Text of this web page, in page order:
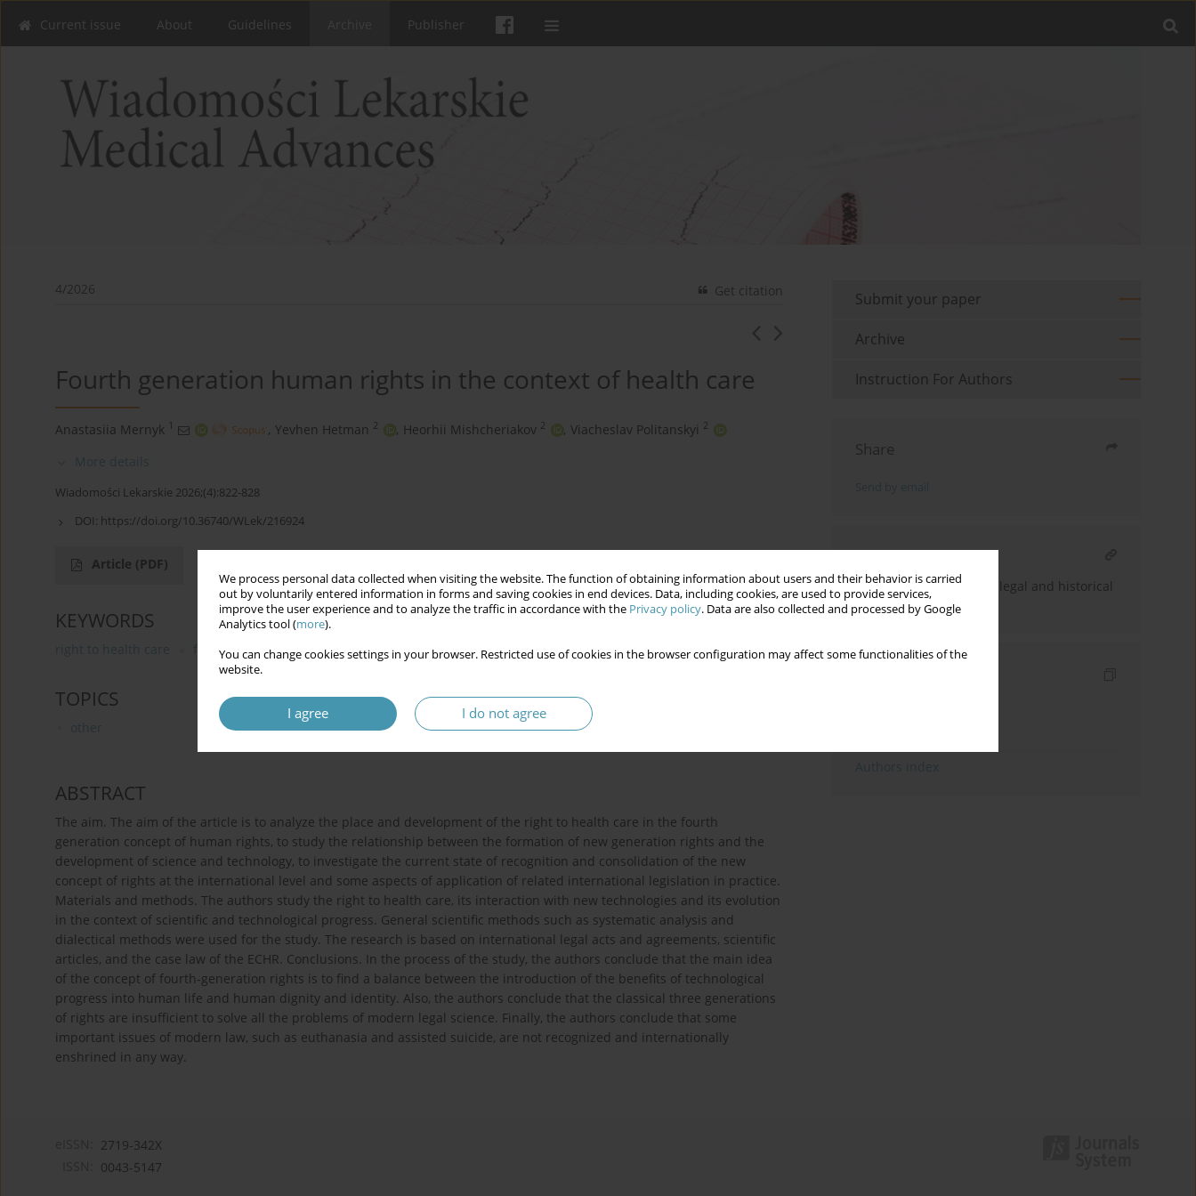
We process personal data collected when visiting the website. The function of obtaining information about users and their behavior is carried
out by voluntarily entered information in forms and saving cookies in end devices. Data, including cookies, are used to provide services,
improve the user experience and to analyze the traffic in accordance with the Privacy policy. Data are also collected and processed by Google
Analytics tool (more).
You can change cookies settings in your browser. Restricted use of cookies in the browser configuration may affect some functionalities of the
website.
I agree I do not agree
Current issue About Guidelines Publisher
4/2026 Get citation
Fourth generation human rights in the context of health care
Anastasiia Mernyk 1 , Yevhen Hetman 2 , Heorhii Mishcheriakov 2 , Viacheslav Politanskyi 2
More details
Wiadomości Lekarskie 2026;(4):822-828
DOI: https://doi.org/10.36740/WLek/216924
Article (PDF)
KEYWORDS
right to health care fourth generation of human rights technological development
TOPICS
other
ABSTRACT
The aim. The aim of the article is to analyze the place and development of the right to health care in the fourth
generation concept of human rights, to study the relationship between the formation of new generation rights and the
development of science and technology, to investigate the current state of recognition and consolidation of the new
concept of rights at the international level and some aspects of application of related international legislation in practice.
Materials and methods. The authors study the right to health care, its interaction with new technologies and its evolution
in the context of scientific and technological progress. General scientific methods such as systematic analysis and
dialectical methods were used for the study. The research is based on international legal acts and agreements, scientific
articles, and the case law of the ECHR. Conclusions. In the process of the study, the authors conclude that the main idea
of the concept of fourth-generation rights is to find a balance between the introduction of the benefits of technological
progress into human life and human dignity and identity. Also, the authors conclude that the classical three generations
of rights are insufficient to solve all the problems of modern legal science. Finally, the authors conclude that some
important issues of modern law, such as euthanasia and assisted suicide, are not recognized and internationally
enshrined in any way.
Submit your paper
Archive
Instruction For Authors
Share
RELATED ARTICLE
Forced sterilization: the legal and historical
aspects
2719-342X
0043-5147